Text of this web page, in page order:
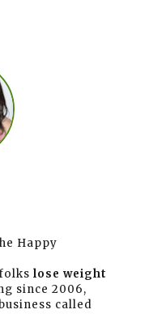
Happy
lose weight
since 2006,
called